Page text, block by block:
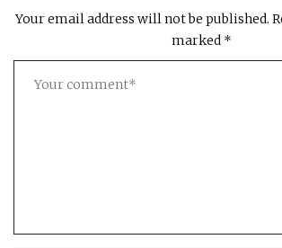
Your email address will not be published.
marked *